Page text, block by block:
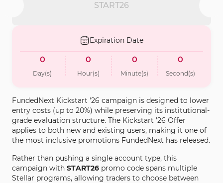
START26
Expiration Date
0
Day(s)
0
Hour(s)
0
Minute(s)
0
Second(s)
FundedNext Kickstart '26 campaign is designed to lower
entry costs (up to 20%) while preserving its institutional-
grade evaluation structure. The Kickstart ’26 Offer
applies to both new and existing users, making it one of
the most inclusive promotions FundedNext has released.
Rather than pushing a single account type, this
campaign with START26 promo code spans multiple
Stellar programs, allowing traders to choose between